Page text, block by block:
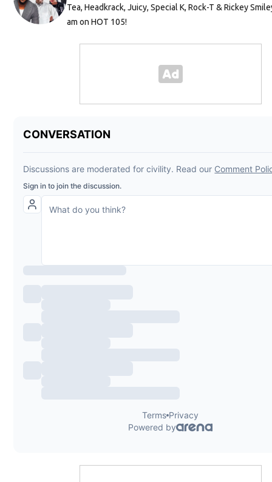
Tea, Headkrack, Juicy, Special K, Rock-T & Rickey
am on HOT 105!